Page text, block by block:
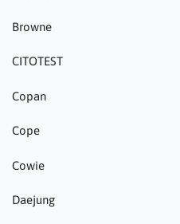
Browne
CITOTEST
Copan
Cope
Cowie
Daejung